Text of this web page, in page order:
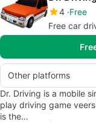
4 Free
Free car
Other platforms
Dr. Driving is a mobile
play driving game
is the…